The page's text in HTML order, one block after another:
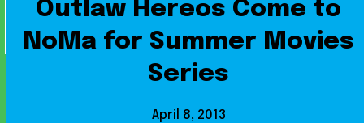
Outlaw Hereos Come to
NoMa for Summer Movies
Series
April 8, 2013